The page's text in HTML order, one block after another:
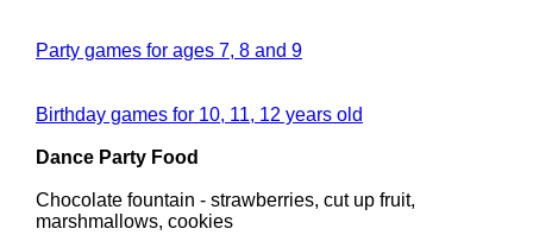
Party games for ages 7, 8 and 9
Birthday games for 10, 11, 12 years old
Dance Party Food
Chocolate fountain - strawberries, cut up fruit,
marshmallows, cookies